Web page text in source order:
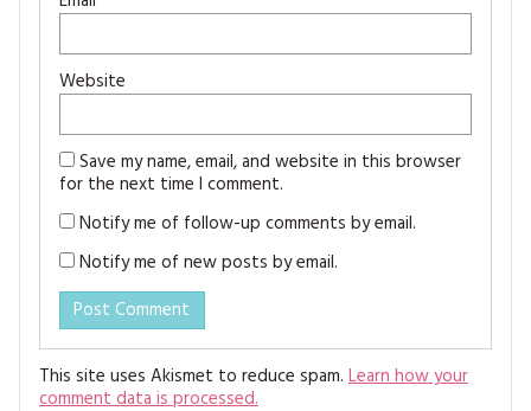
Website
Save my name, email, and website in this browser
for the next time I comment.
Notify me of follow-up comments by email.
Notify me of new posts by email.
This site uses Akismet to reduce spam. Learn how your
comment data is processed.